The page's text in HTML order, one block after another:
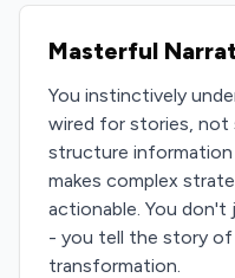
Masterful
You instinctively
wired for stories, not
structure information
makes complex
actionable. You
- you tell the story of
transformation.